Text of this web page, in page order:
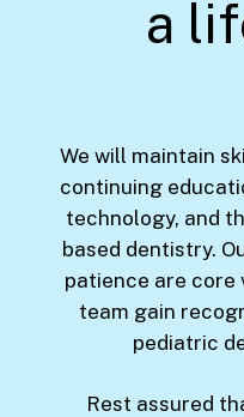
a
We will maintain
continuing
technology, and
based dentistry.
patience are core
team gain
pediatric
Rest assured